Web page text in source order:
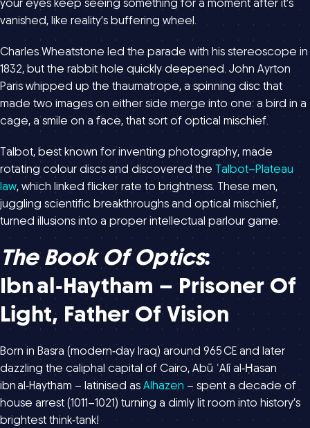
vanished, like reality’s buffering wheel.
Charles Wheatstone led the parade with his stereoscope in
1832, but the rabbit hole quickly deepened. John Ayrton
Paris whipped up the thaumatrope, a spinning disc that
made two images on either side merge into one: a bird in a
cage, a smile on a face, that sort of optical mischief.
Talbot, best known for inventing photography, made
rotating colour discs and discovered the Talbot–Plateau
law, which linked flicker rate to brightness. These men,
juggling scientific breakthroughs and optical mischief,
turned illusions into a proper intellectual parlour game.
The Book Of Optics:
Ibn Al‑Haytham – Prisoner Of
Light, Father Of Vision
Born in Basra (modern‑day Iraq) around 965 CE and later
dazzling the caliphal capital of Cairo, Abū ʿAlī al‑Ḥasan
ibn al‑Haytham – latinised asAlhazen – spent a decade of
house arrest (1011–1021) turning a dimly lit room into history’s
brightest think‑tank!